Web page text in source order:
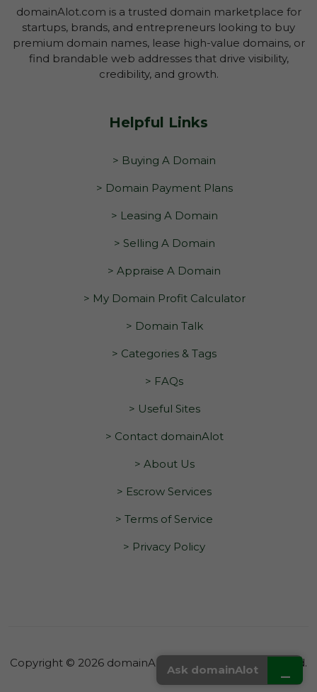
domainAlot.com is a trusted domain marketplace for
startups, brands, and entrepreneurs looking to buy
premium domain names, lease high-value domains, or
find brandable web addresses that drive visibility,
credibility, and growth.
Helpful Links
> Buying A Domain
> Domain Payment Plans
> Leasing A Domain
> Selling A Domain
> Appraise A Domain
> My Domain Profit Calculator
> Domain Talk
> Categories & Tags
> FAQs
> Useful Sites
> Contact domainAlot
> About Us
> Escrow Services
> Terms of Service
> Privacy Policy
Copyright © 2026 domainAlot.com. All Rights Reserved.
Ask domainAlot